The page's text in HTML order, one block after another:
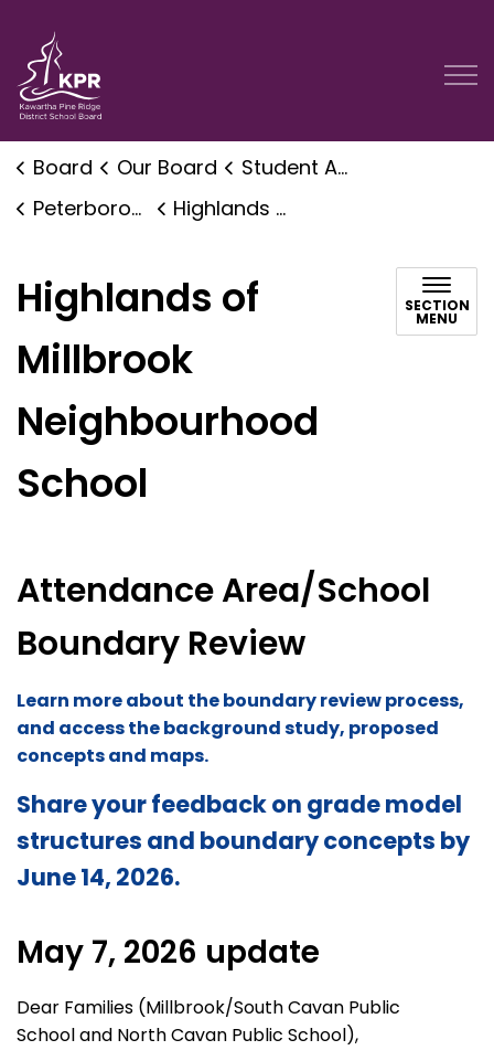
Kawartha Pine Ridge District School Board
Board Our Board
Student Accommodation Planning
Peterborough Area Accommodation Planning
Highlands of Millbrook Neighbourhood School
Highlands of
Millbrook
Neighbourhood
School
SECTION
MENU
Attendance Area/School
Boundary Review
Learn more about the boundary review process,
and access the background study, proposed
concepts and maps.
Share your feedback on grade model
structures and boundary concepts by
June 14, 2026.
May 7, 2026 update
Dear Families (Millbrook/South Cavan Public
School and North Cavan Public School),